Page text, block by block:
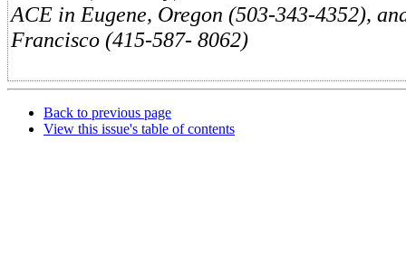
ACE in Eugene, Oregon (503-343-4352),
Francisco (415-587- 8062)
Back to previous page
View this issue's table of contents